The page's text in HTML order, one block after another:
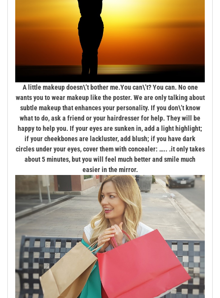
A little makeup doesn\’t bother me.You can\’t? You can. No one
wants you to wear makeup like the poster. We are only talking about
subtle makeup that enhances your personality. If you don\’t know
what to do, ask a friend or your hairdresser for help. They will be
happy to help you. If your eyes are sunken in, add a light highlight;
if your cheekbones are lackluster, add blush; if you have dark
circles under your eyes, cover them with concealer: ….. .it only takes
about 5 minutes, but you will feel much better and smile much
easier in the mirror.